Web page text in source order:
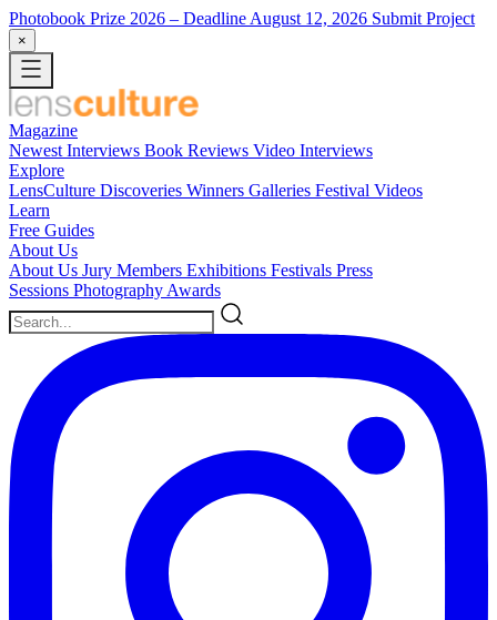
Photobook Prize 2026 – Deadline August 12, 2026 Submit Project
×
Magazine
Newest Interviews Book Reviews Video Interviews
Explore
LensCulture Discoveries Winners Galleries Festival Videos
Learn
Free Guides
About Us
About Us Jury Members Exhibitions Festivals Press
Sessions Photography Awards